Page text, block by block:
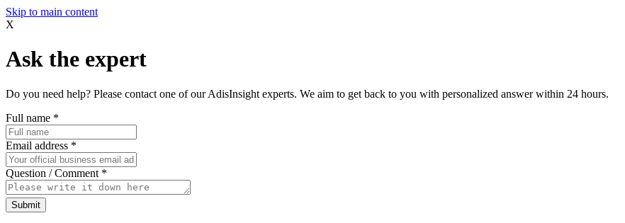
Skip to main content
X
Ask the expert
Do you need help? Please contact one of our AdisInsight experts. We aim to get back to you with personalized answer within 24 hours.
Full name *
Email address *
Question / Comment *
Submit